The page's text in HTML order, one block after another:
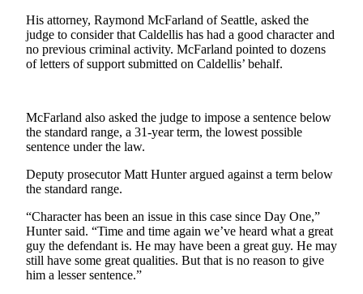
Sports
High
AquaSox
Seahawks
Mariners
College
Sports
His attorney, Raymond McFarland of Seattle, asked the
judge to consider that Caldellis has had a good character and
no previous criminal activity. McFarland pointed to dozens
of letters of support submitted on Caldellis’ behalf.
McFarland also asked the judge to impose a sentence below
the standard range, a 31-year term, the lowest possible
sentence under the law.
Deputy prosecutor Matt Hunter argued against a term below
the standard range.
“Character has been an issue in this case since Day One,”
Hunter said. “Time and time again we’ve heard what a great
guy the defendant is. He may have been a great guy. He may
still have some great qualities. But that is no reason to give
him a lesser sentence.”